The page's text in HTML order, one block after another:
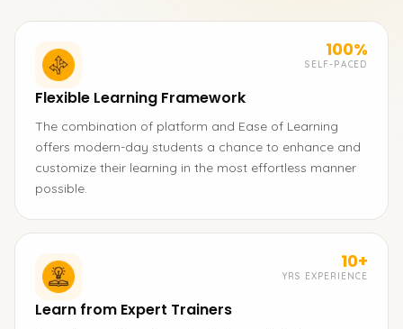
100%
SELF-PACED
Flexible Learning Framework
The combination of platform and Ease of Learning
offers modern-day students a chance to enhance and
customize their learning in the most effortless manner
possible.
10+
YRS EXPERIENCE
Learn from Expert Trainers